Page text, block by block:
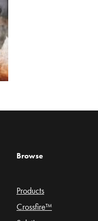
Browse
Products
Crossfire™